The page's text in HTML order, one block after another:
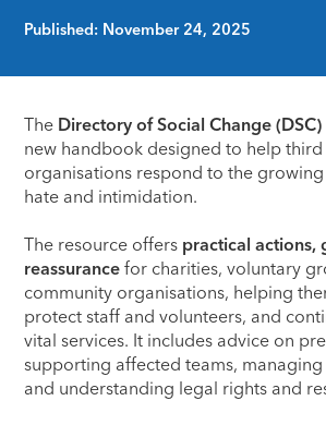
Published: November 24, 2025
The Directory of Social Change (DSC)
new handbook designed to help
organisations respond to the
hate and intimidation.
The resource offers practical actions,
reassurance for charities, voluntary
community organisations, helping
protect staff and volunteers, and
vital services. It includes advice on
supporting affected teams,
and understanding legal rights and